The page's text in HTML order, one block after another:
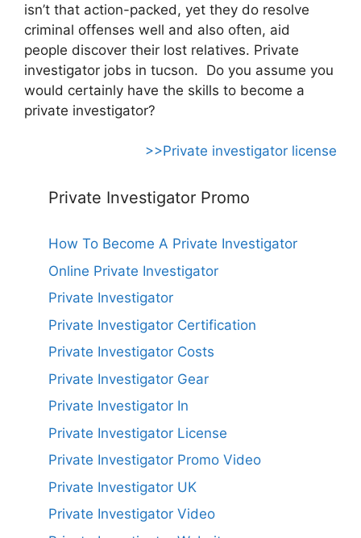
isn’t that action-packed, yet they do resolve
criminal offenses well and also often, aid
people discover their lost relatives. Private
investigator jobs in tucson. Do you assume you
would certainly have the skills to become a
private investigator?
>>Private investigator license
Private Investigator Promo
How To Become A Private Investigator
Online Private Investigator
Private Investigator
Private Investigator Certification
Private Investigator Costs
Private Investigator Gear
Private Investigator In
Private Investigator License
Private Investigator Promo Video
Private Investigator UK
Private Investigator Video